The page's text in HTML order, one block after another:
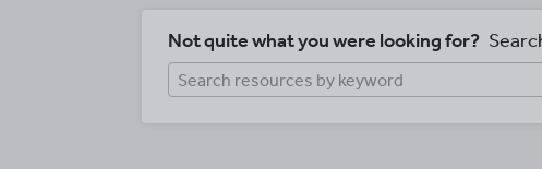
Not quite what you were looking for?